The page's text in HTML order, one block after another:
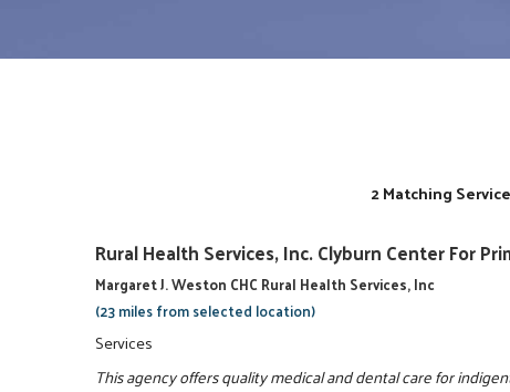
2 Matching
Rural Health Services, Inc. Clyburn Center For
Margaret J. Weston CHC Rural Health Services, Inc
(23 miles from selected location)
Services
This agency offers quality medical and dental care for